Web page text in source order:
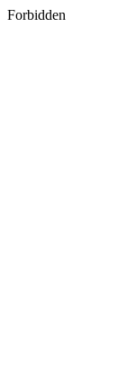
Forbidden